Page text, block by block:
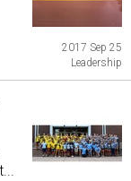
2017 Sep 25
Leadership